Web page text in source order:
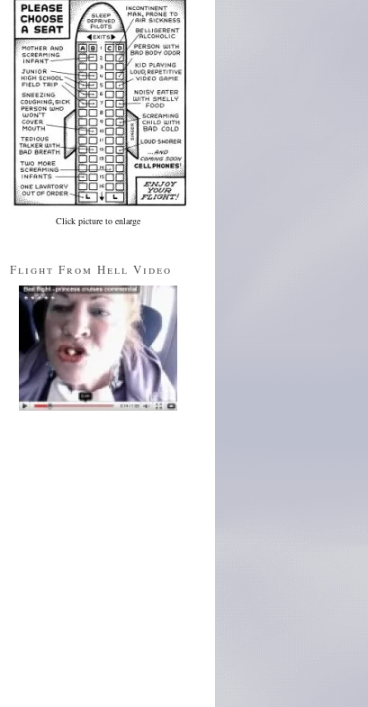
Click picture to enlarge
Flight From Hell Video